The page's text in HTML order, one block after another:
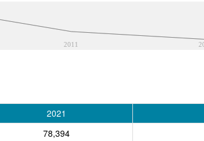
2011
2021
78,394